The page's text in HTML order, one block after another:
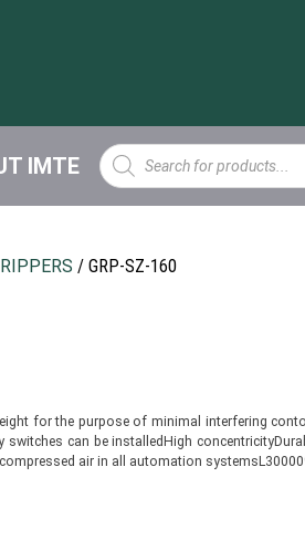
IMTE
Products
search
/ GRP-SZ-160
for the purpose of minimal interfering
can be installedHigh
air in all automation